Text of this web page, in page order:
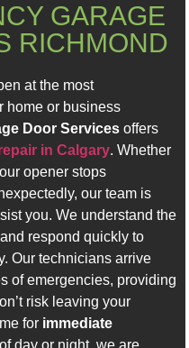
GARAGE
RICHMOND
at the most
home or business
Door Services offers
in Calgary. Whether
opener stops
our team is
you. We understand the
respond quickly to
Our technicians arrive
of emergencies, providing
risk leaving your
for immediate